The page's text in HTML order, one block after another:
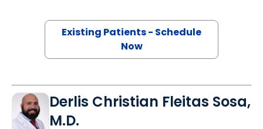
Existing Patients - Schedule
Now
Derlis Christian Fleitas Sosa,
M.D.